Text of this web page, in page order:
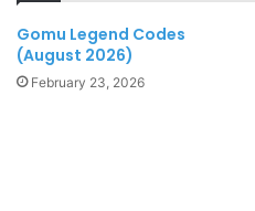
Gomu Legend Codes
(August 2026)
February 23, 2026